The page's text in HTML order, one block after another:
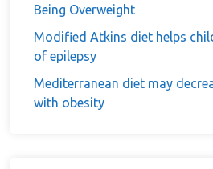
Being Overweight
Modified Atkins diet helps
of epilepsy
Mediterranean diet may
with obesity